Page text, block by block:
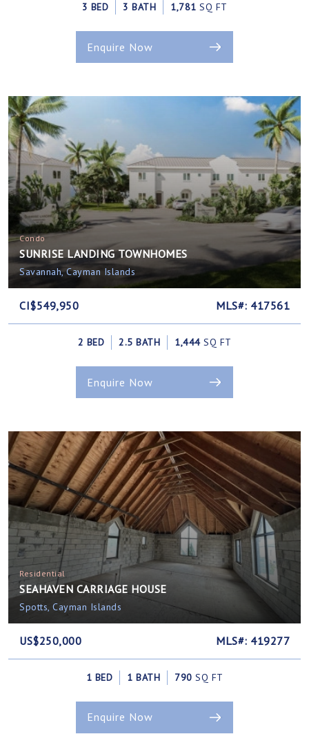
3 BED 3 BATH 1,781 SQ FT
Enquire Now
Condo
SUNRISE LANDING TOWNHOMES
Savannah, Cayman Islands
CI$549,950 MLS#: 417561
2 BED 2.5 BATH 1,444 SQ FT
Enquire Now
Residential
SEAHAVEN CARRIAGE HOUSE
Spotts, Cayman Islands
US$250,000 MLS#: 419277
1 BED 1 BATH 790 SQ FT
Enquire Now